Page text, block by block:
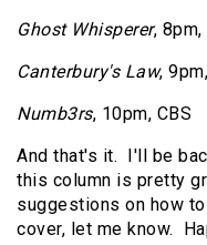
Ghost Whisperer, 8pm,
Canterbury's Law,
Numb3rs, 10pm, CBS
And that's it. I'll be
this column is pretty
suggestions on how
cover, let me know.